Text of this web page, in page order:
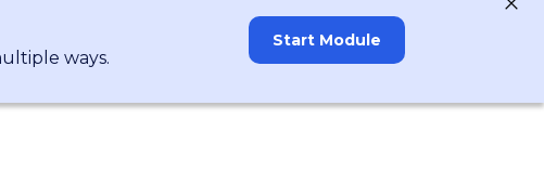
ways.
Start Module